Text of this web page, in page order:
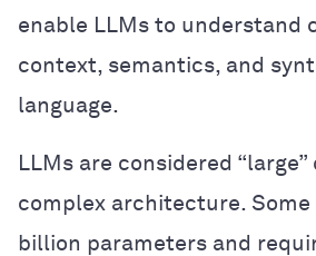
enable LLMs to understand
context, semantics, and
language.
LLMs are considered
complex architecture. Some
billion parameters and